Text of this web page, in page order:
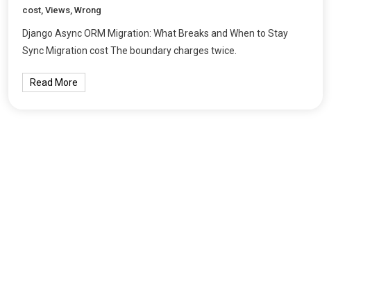
cost ,Views ,Wrong
Django Async ORM Migration: What Breaks and When to Stay
Sync Migration cost The boundary charges twice.
Read More